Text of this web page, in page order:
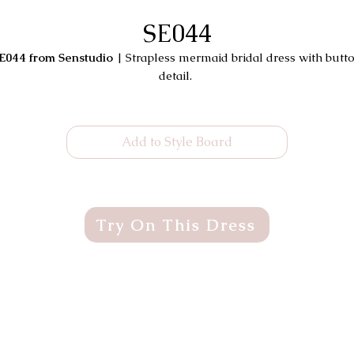
SE044
from Senstudio | Strapless mermaid bridal dress with
detail.
Add to Style Board
Try On This Dress